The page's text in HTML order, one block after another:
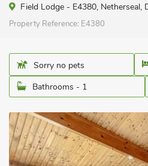
Field Lodge - E4380, Netherseal,
Property Reference: E4380
Sorry no pets
Bathrooms - 1